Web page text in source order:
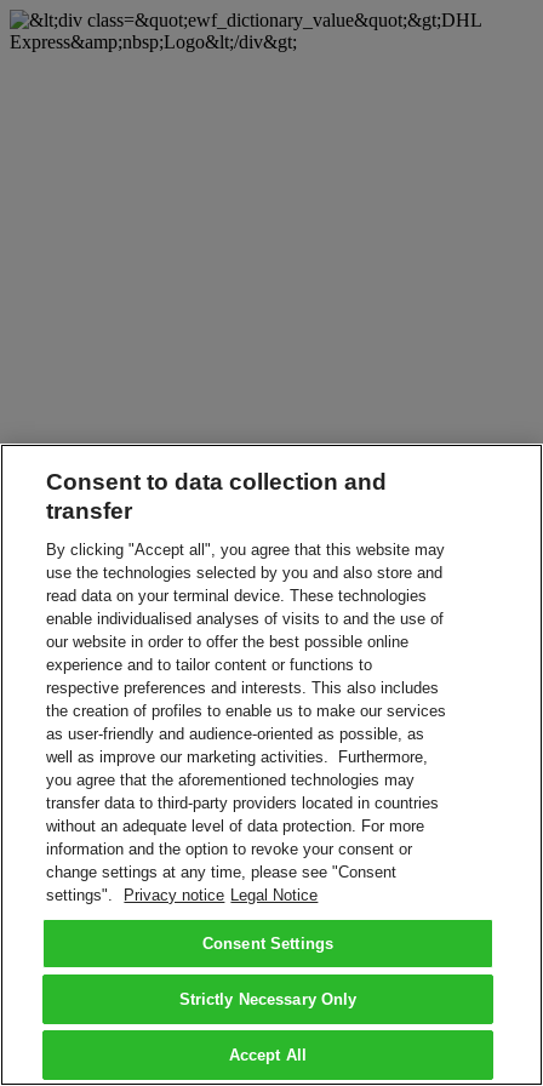
Consent to data collection and
transfer
By clicking "Accept all", you agree that this website may
use the technologies selected by you and also store and
read data on your terminal device. These technologies
enable individualised analyses of visits to and the use of
our website in order to offer the best possible online
experience and to tailor content or functions to
respective preferences and interests. This also includes
the creation of profiles to enable us to make our services
as user-friendly and audience-oriented as possible, as
well as improve our marketing activities. Furthermore,
you agree that the aforementioned technologies may
transfer data to third-party providers located in countries
without an adequate level of data protection. For more
information and the option to revoke your consent or
change settings at any time, please see "Consent
settings".
Privacy notice Legal Notice
Consent Settings
Strictly Necessary Only
Accept All